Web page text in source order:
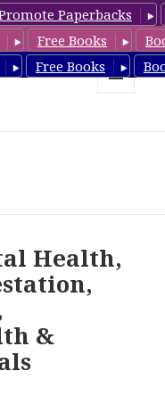
Paperbacks
Free Books
Free Books
Self
Health,
&